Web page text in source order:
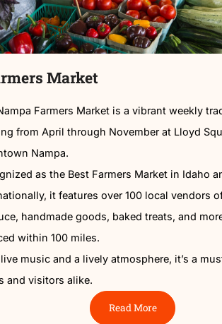
Farmers Market
The Nampa Farmers Market is a
running from April through November
Downtown Nampa.
Recognized as the Best Farmers